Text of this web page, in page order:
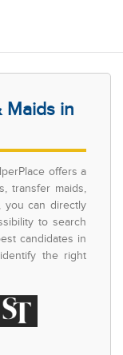
Maids in
offers a
transfer maids,
you can directly
to search
candidates in
the right